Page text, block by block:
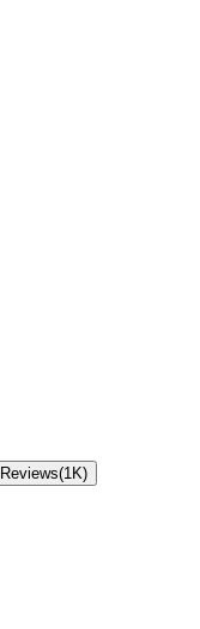
Reviews(1K)